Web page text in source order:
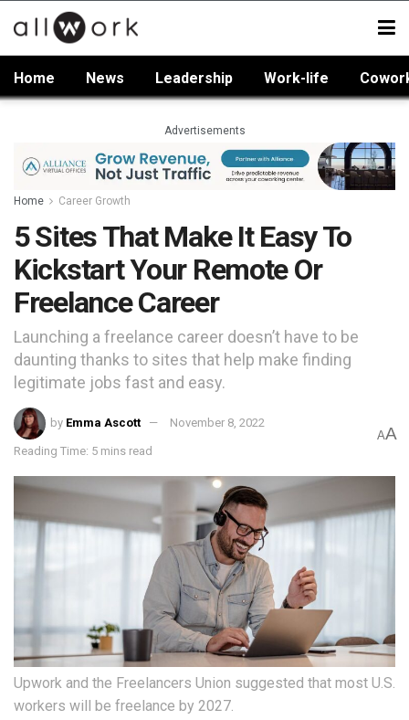
Home News Leadership Work-life
Advertisements
Home Career Growth
5 Sites That Make It Easy To
Kickstart Your Remote Or
Freelance Career
Launching a freelance career doesn’t have to be
daunting thanks to sites that help make finding
legitimate jobs fast and easy.
by Emma Ascott November 8, 2022
Reading Time: 5 mins read
AA
Upwork and the Freelancers Union suggested that most U.S.
workers will be freelance by 2027.